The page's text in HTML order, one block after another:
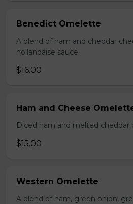
Benedict Omelette
A blend of ham and cheddar
hollandaise sauce.
$16.00
Ham and Cheese
Diced ham and melted cheddar
$15.00
Western Omelette
A blend of ham, green onion,